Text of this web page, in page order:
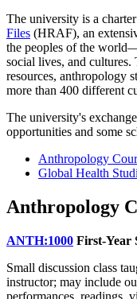
The university is a
Files (HRAF), an
the peoples of the
social lives, and
resources, anthropology
more than 400 different
The university's
opportunities and some
Anthropology
Global Health
Anthropology
ANTH:1000 First-Year
Small discussion class
instructor; may include